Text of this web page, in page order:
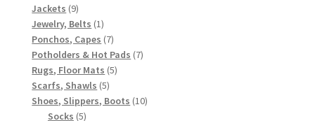
Jackets 99
products
Jewelry, Belts 11
product
Ponchos, Capes 77
products
Potholders & Hot Pads 77
Rugs, Floor Mats 55
Scarfs, Shawls 55
products
Shoes, Slippers, Boots 1010
Socks 55